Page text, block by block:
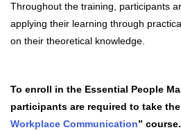
Throughout the training, participants
applying their learning through
on their theoretical knowledge.
To enroll in the Essential People
participants are required to take
Workplace Communication” course.